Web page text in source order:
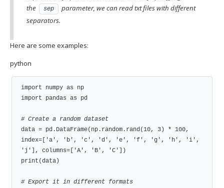
the
sep
parameter, we can read txt files with different
separators.
Here are some examples:
python
import numpy as np
import pandas as pd
# Create a random dataset
data = pd.DataFrame(np.random.rand(10, 3) * 100,
index=['a', 'b', 'c', 'd', 'e', 'f', 'g', 'h', 'i',
'j'], columns=['A', 'B', 'C'])
print(data)
# Export it in different formats